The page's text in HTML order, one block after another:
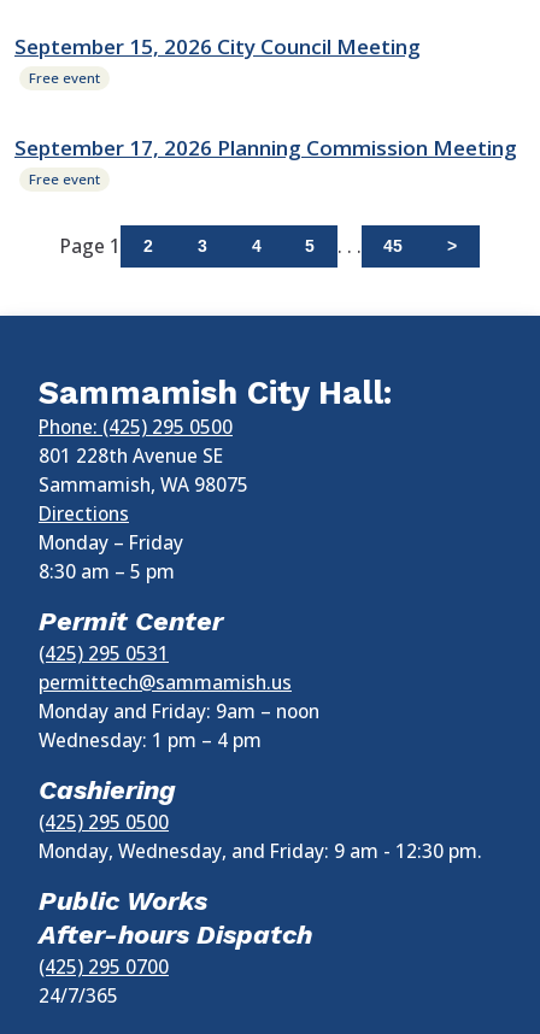
September 15, 2026 City Council Meeting
Free event
September 17, 2026 Planning Commission Meeting
Free event
Page 1 2 3 4 5 . . . 45 >
Sammamish City Hall:
Phone: (425) 295 0500
801 228th Avenue SE
Sammamish, WA 98075
Directions
Monday – Friday
8:30 am – 5 pm
Permit Center
(425) 295 0531
permittech@sammamish.us
Monday and Friday: 9am – noon
Wednesday: 1 pm – 4 pm
Cashiering
(425) 295 0500
Monday, Wednesday, and Friday: 9 am - 12:30 pm.
Public Works
After-hours Dispatch
(425) 295 0700
24/7/365